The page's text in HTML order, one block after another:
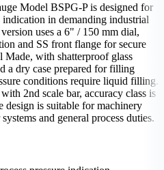
Model BSPG-P is designed for
in demanding industrial
uses a 6" / 150 mm dial,
and SS front flange for secure
Made, with shatterproof glass
a dry case prepared for filling
conditions require liquid filling.
2nd scale bar, accuracy class is
design is suitable for machinery
and general process duties.